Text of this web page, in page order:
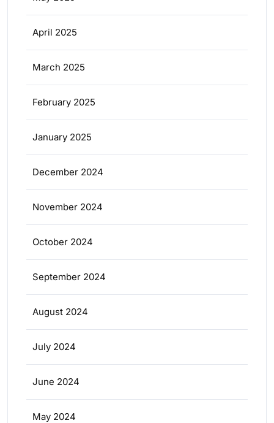
April 2025
March 2025
February 2025
January 2025
December 2024
November 2024
October 2024
September 2024
August 2024
July 2024
June 2024
May 2024